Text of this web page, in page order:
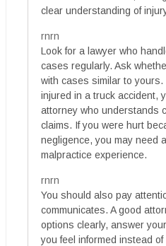
clear understanding of
rnrn
Look for a lawyer who
cases regularly. Ask
with cases similar to yours.
injured in a truck accident,
attorney who understands
claims. If you were hurt
negligence, you may need
malpractice experience.
rnrn
You should also pay
communicates. A good
options clearly, answer
you feel informed instead of